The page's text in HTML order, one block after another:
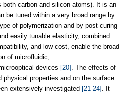
carbon and silicon atoms). It is an
be tuned within a very broad range by
of polymerization and by post-curing
easily tunable elasticity, combined
and low cost, enable the broad
of microfluidic,
devices [20] . The effects of
physical properties and on the surface
extensively investigated [21-24] . It